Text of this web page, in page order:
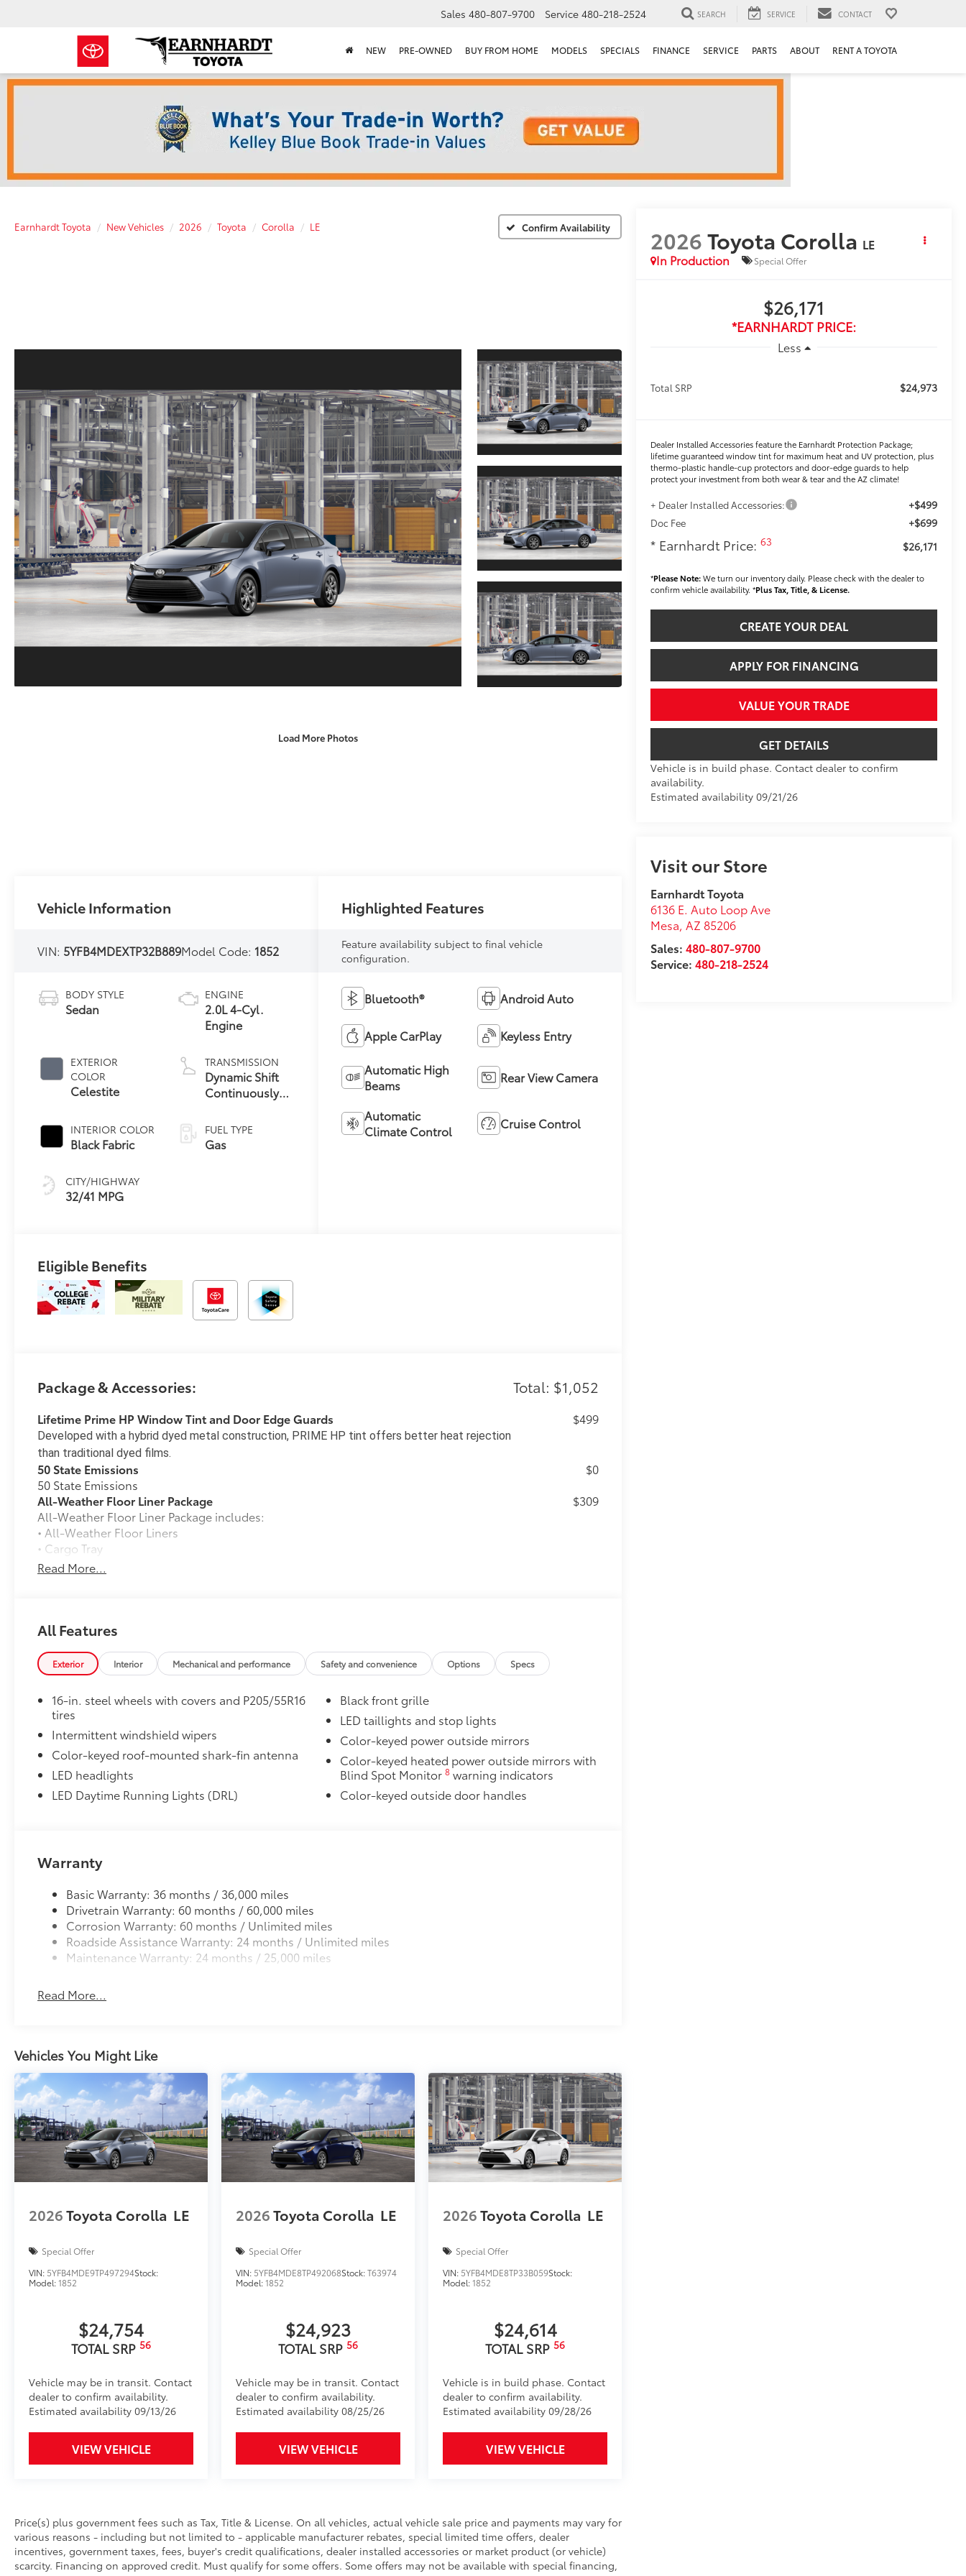
Sales 480-807-9700 Service 480-218-2524 SEARCH SERVICE CONTACT
NEW PRE-OWNED BUY FROM HOME MODELS SPECIALS FINANCE SERVICE PARTS ABOUT RENT A TOYOTA
Earnhardt Toyota New Vehicles 2026 Toyota Corolla LE Confirm Availability
Load More Photos
2026Toyota Corolla LE
In Production
Special Offer
$26,171
*EARNHARDT PRICE:
Less
Total SRP $24,973
Dealer Installed Accessories feature the Earnhardt Protection Package;
lifetime guaranteed window tint for maximum heat and UV protection, plus
thermo-plastic handle-cup protectors and door-edge guards to help
protect your investment from both wear & tear and the AZ climate!
+ Dealer Installed Accessories: +$499
Doc Fee +$699
* Earnhardt Price:63 $26,171
*Please Note:We turn our inventory daily. Please check with the dealer to
confirm vehicle availability. *Plus Tax, Title, & License.
CREATE YOUR DEAL
APPLY FOR FINANCING
VALUE YOUR TRADE
GET DETAILS
Vehicle is in build phase. Contact dealer to confirm
availability.
Estimated availability 09/21/26
Visit our Store
Earnhardt Toyota
6136 E. Auto Loop Ave
Mesa,AZ 85206
Sales:480-807-9700
Service:480-218-2524
Vehicle Information
VIN: 5YFB4MDEXTP32B889Model Code: 1852
BODY STYLE
Sedan
EXTERIOR
COLOR
Celestite
INTERIOR COLOR
Black Fabric
CITY/HIGHWAY
32/41 MPG
ENGINE
2.0L 4-Cyl.
Engine
TRANSMISSION
Dynamic Shift
Continuously
Transmission
(CVT)
FUEL TYPE
Gas
Highlighted Features
Feature availability subject to final vehicle
configuration.
Bluetooth® Android Auto
Apple CarPlay Keyless Entry
Automatic High
Beams
Rear View Camera
Automatic
Climate Control
Cruise Control
Eligible Benefits
Package & Accessories: Total: $1,052
Lifetime Prime HP Window Tint and Door Edge Guards
Developed with a hybrid dyed metal construction, PRIME HP tint offers better heat rejection
than traditional dyed films.
$499
50 State Emissions
50 State Emissions
$0
All-Weather Floor Liner Package
All-Weather Floor Liner Package includes:
• All-Weather Floor Liners
• Cargo Tray
$309
Blackout Emblem Overlays
Molded from tough and durable black ABS plastic, blackout emblem overlays are
• Kit includes: Toyota logo, Corolla name, and trim name (LE, SE or XSE Gas models)
Toyota Multimedia Screen Protector for 8 in screen.
•Made from high quality, tempered glass, it shields your screen from scratches and is
•The advanced coatings help ensure optimal visibility without compromising screen
brightness.
•Anti-reflection coating is engineered to help improve visibility.
•Easy, tool-free installation takes less than five minutes
Dealer Installed Accessories do not include any additional optional accessories customer may choose
to add to vehicle.
Read More...
All Features
Exterior Interior Mechanical and performance Safety and convenience Options Specs
16-in. steel wheels with covers and P205/55R16
tires
Intermittent windshield wipers
Color-keyed roof-mounted shark-fin antenna
LED headlights
LED Daytime Running Lights (DRL)
Black front grille
LED taillights and stop lights
Color-keyed power outside mirrors
Color-keyed heated power outside mirrors with
Blind Spot Monitor 8warning indicators
Color-keyed outside door handles
Warranty
Basic Warranty: 36 months / 36,000 miles
Drivetrain Warranty: 60 months / 60,000 miles
Corrosion Warranty: 60 months / Unlimited miles
Roadside Assistance Warranty: 24 months / Unlimited miles
Maintenance Warranty: 24 months / 25,000 miles
Read More...
Vehicles You Might Like
2026Toyota Corolla LE
Special Offer
VIN: 5YFB4MDE9TP497294Stock:
Model:1852
$24,754
TOTAL SRP 56
Vehicle may be in transit. Contact
dealer to confirm availability.
Estimated availability 09/13/26
VIEW VEHICLE
2026Toyota Corolla LE
Special Offer
VIN: 5YFB4MDE8TP492068Stock:T63974
Model:1852
$24,923
TOTAL SRP56
Vehicle may be in transit. Contact
dealer to confirm availability.
Estimated availability 08/25/26
VIEW VEHICLE
2026Toyota Corolla LE
Special Offer
VIN: 5YFB4MDE8TP33B059Stock:
Model:1852
$24,614
TOTAL SRP56
Vehicle is in build phase. Contact
dealer to confirm availability.
Estimated availability 09/28/26
VIEW VEHICLE
Price(s) plus government fees such as Tax, Title & License. On all vehicles, actual vehicle sale price and payments may vary for
various reasons - including but not limited to - applicable manufacturer rebates, special limited time offers, dealer
incentives, government taxes, fees, buyer's credit qualifications, dealer installed accessories or market product (or vehicle)
scarcity. Financing on approved credit. Must qualify for some offers. Some offers may not be available with special financing,